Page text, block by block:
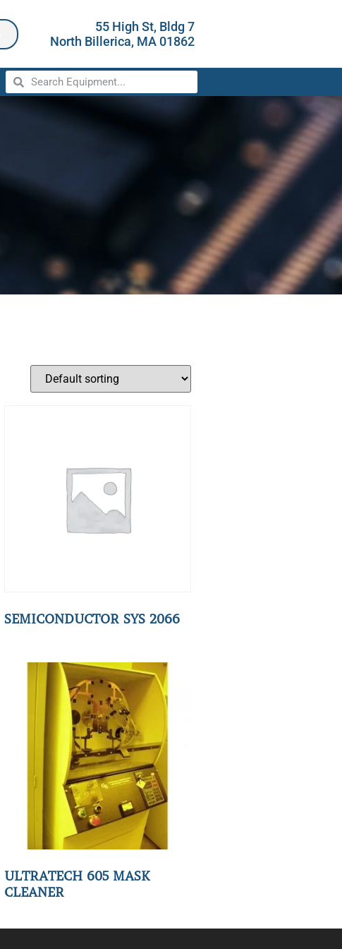
55 High St, Bldg 7
North Billerica, MA 01862
SEMICONDUCTOR SYS 2066
ULTRATECH 605 MASK
CLEANER